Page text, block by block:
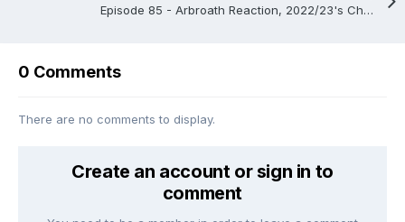
Episode 85 - Arbroath Reaction, 2022/23's Championship and Keep/Release
0 Comments
There are no comments to display.
Create an account or sign in to
comment